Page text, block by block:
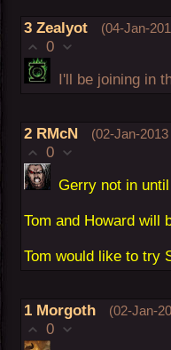
3 Zealyot (04-Jan-
0
I'll be joining in
2 RMcN (02-Jan-
0
Gerry not in
Tom and Howard will
Tom would like to try
1 Morgoth (02-Jan-
0